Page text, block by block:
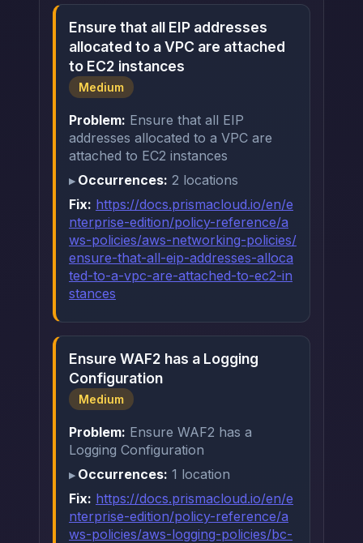
Ensure that all EIP addresses
allocated to a VPC are attached
to EC2 instances
Medium
Problem: Ensure that all EIP
addresses allocated to a VPC are
attached to EC2 instances
Occurrences: 2 locations
Fix: https://docs.prismacloud.io/en/e
nterprise-edition/policy-reference/a
ws-policies/aws-networking-policies/
ensure-that-all-eip-addresses-alloca
ted-to-a-vpc-are-attached-to-ec2-in
stances
Ensure WAF2 has a Logging
Configuration
Medium
Problem: Ensure WAF2 has a
Logging Configuration
Occurrences: 1 location
Fix: https://docs.prismacloud.io/en/e
nterprise-edition/policy-reference/a
ws-policies/aws-logging-policies/bc-